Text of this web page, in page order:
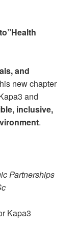
and
new chapter
and
inclusive,
.
Partnerships
Kapa3